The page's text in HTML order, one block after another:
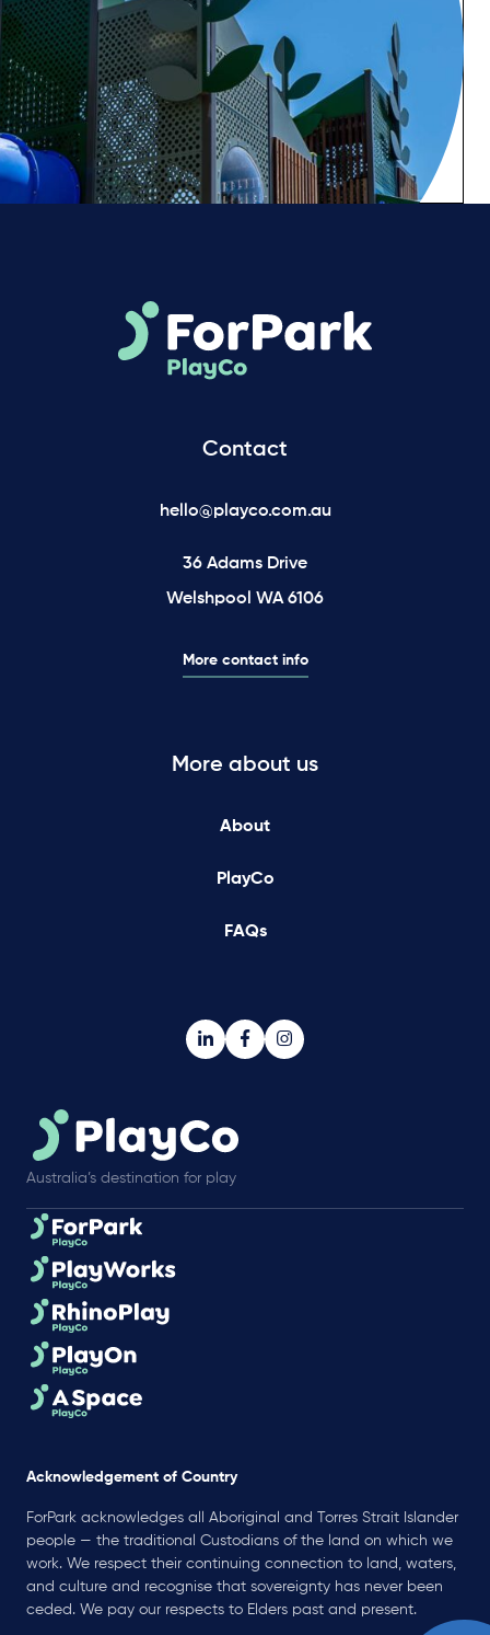
Contact
hello@playco.com.au
36 Adams Drive
Welshpool WA 6106
More contact info
More about us
About
PlayCo
FAQs
Australia’s destination for play
Acknowledgement of Country
ForPark acknowledges all Aboriginal and Torres Strait Islander
people — the traditional Custodians of the land on which we
work. We respect their continuing connection to land, waters,
and culture and recognise that sovereignty has never been
ceded. We pay our respects to Elders past and present.